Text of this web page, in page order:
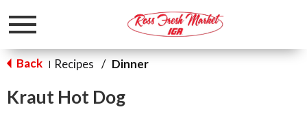
Toggle
Back | Recipes / Dinner
Kraut Hot Dog